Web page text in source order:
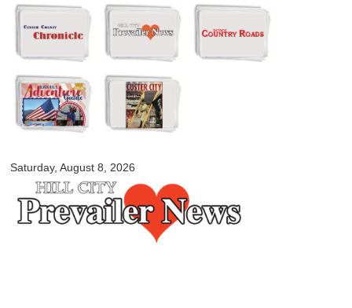
Skip to
main
content
Saturday, August 8, 2026
myblackhillscountry.com